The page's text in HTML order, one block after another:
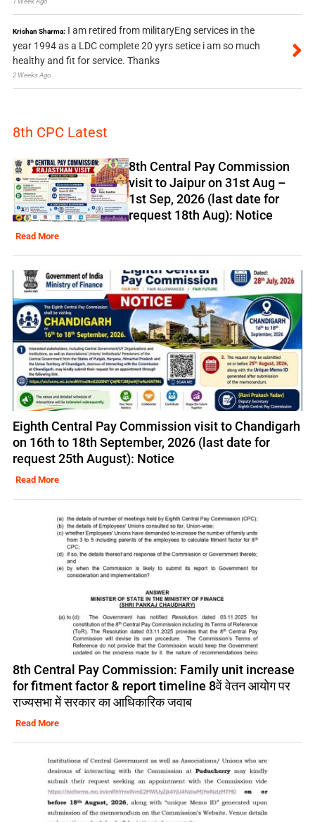
Krishan Sharma: I am retired from militaryEng services in the
year 1994 as a LDC complete 20 yyrs setice i am so much
healthy and fit for service. Thanks
2 Weeks Ago
8th CPC Latest
8th Central Pay Commission
visit to Jaipur on 31st Aug –
1st Sep, 2026 (last date for
request 18th Aug): Notice
Read More
Eighth Central Pay Commission visit to Chandigarh
on 16th to 18th September, 2026 (last date for
request 25th August): Notice
Read More
8th Central Pay Commission: Family unit increase
for fitment factor & report timeline 8वें वेतन आयोग पर
राज्यसभा में सरकार का आधिकारिक जवाब
Read More